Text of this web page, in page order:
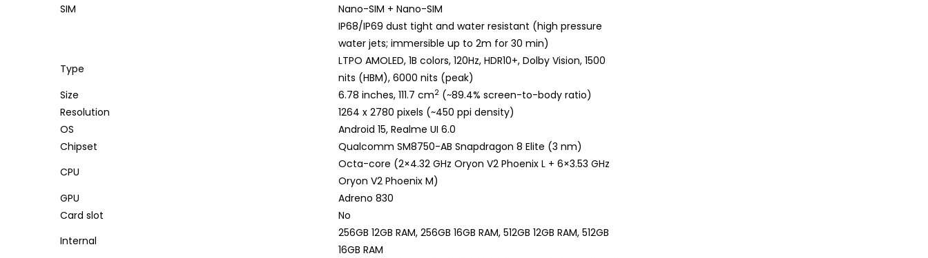
SIM
Nano-SIM + Nano-SIM
IP68/IP69 dust tight and water resistant (high pressure
water jets; immersible up to 2m for 30 min)
Type
LTPO AMOLED, 1B colors, 120Hz, HDR10+, Dolby Vision, 1500
nits (HBM), 6000 nits (peak)
Size
6.78 inches, 111.7 cm2 (~89.4% screen-to-body ratio)
Resolution
1264 x 2780 pixels (~450 ppi density)
OS
Android 15, Realme UI 6.0
Chipset
Qualcomm SM8750-AB Snapdragon 8 Elite (3 nm)
CPU
Octa-core (2×4.32 GHz Oryon V2 Phoenix L + 6×3.53 GHz
Oryon V2 Phoenix M)
GPU
Adreno 830
Card slot
No
Internal
256GB 12GB RAM, 256GB 16GB RAM, 512GB 12GB RAM, 512GB
16GB RAM